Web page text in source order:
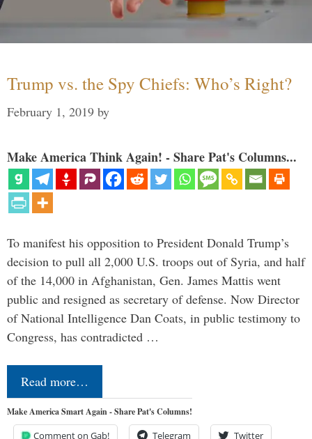
Trump vs. the Spy Chiefs: Who’s Right?
February 1, 2019 by
Make America Think Again! - Share Pat's Columns...
To manifest his opposition to President Donald Trump’s
decision to pull all 2,000 U.S. troops out of Syria, and half
of the 14,000 in Afghanistan, Gen. James Mattis went
public and resigned as secretary of defense. Now Director
of National Intelligence Dan Coats, in public testimony to
Congress, has contradicted …
Read more…
Make America Smart Again - Share Pat's Columns!
Comment on Gab! Telegram Twitter